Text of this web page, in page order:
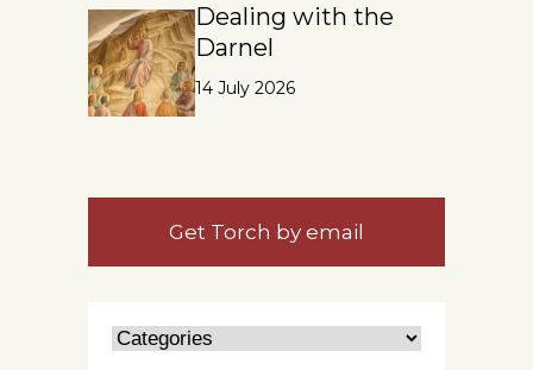
Dealing with the
Darnel
14 July 2026
Get Torch by email